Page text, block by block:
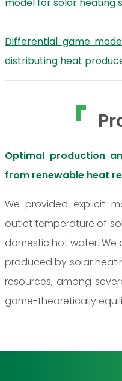
model for solar heating
Differential game
distributing heat
Optimal production
from renewable heat
We provided explicit
outlet temperature of
domestic hot water.
produced by solar
resources, among
game-theoretically